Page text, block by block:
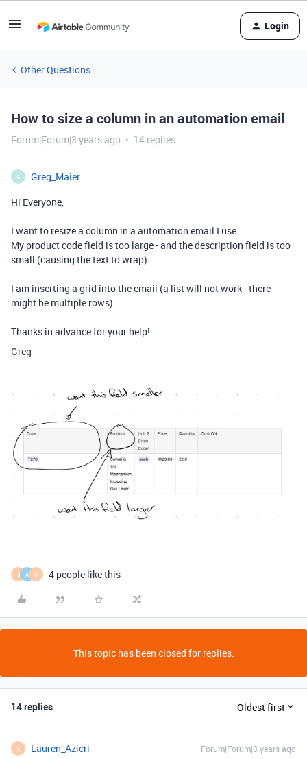
Login
Other Questions
How to size a column in an automation email
Forum|Forum|3 years ago 14 replies
G
Greg_Maier
Hi Everyone,
I want to resize a column in a automation email I use.
My product code field is too large - and the description field is too
small (causing the text to wrap).
I am inserting a grid into the email (a list will not work - there
might be multiple rows).
Thanks in advance for your help!
Greg
J A C 4 people like this
This topic has been closed for replies.
14 replies Oldest first
L Lauren_Azicri Forum|Forum|3 years ago